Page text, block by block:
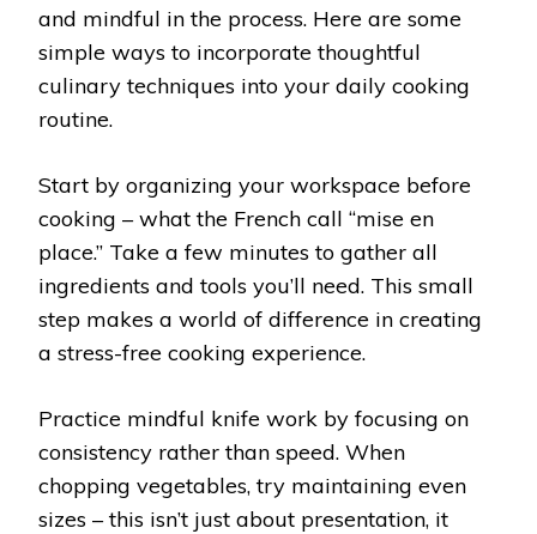
and mindful in the process. Here are some
simple ways to incorporate thoughtful
culinary techniques into your daily cooking
routine.
Start by organizing your workspace before
cooking – what the French call “mise en
place.” Take a few minutes to gather all
ingredients and tools you’ll need. This small
step makes a world of difference in creating
a stress-free cooking experience.
Practice mindful knife work by focusing on
consistency rather than speed. When
chopping vegetables, try maintaining even
sizes – this isn’t just about presentation, it